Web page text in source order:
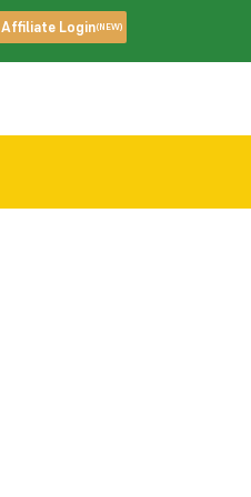
Affiliate Login(NEW)